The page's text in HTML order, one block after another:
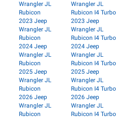
Wrangler JL
Rubicon
2023 Jeep
Wrangler JL
Rubicon
2024 Jeep
Wrangler JL
Rubicon
2025 Jeep
Wrangler JL
Rubicon
2026 Jeep
Wrangler JL
Rubicon
Wrangler JL
Rubicon I4 Turbo
2023 Jeep
Wrangler JL
Rubicon I4 Turbo
2024 Jeep
Wrangler JL
Rubicon I4 Turbo
2025 Jeep
Wrangler JL
Rubicon I4 Turbo
2026 Jeep
Wrangler JL
Rubicon I4 Turbo